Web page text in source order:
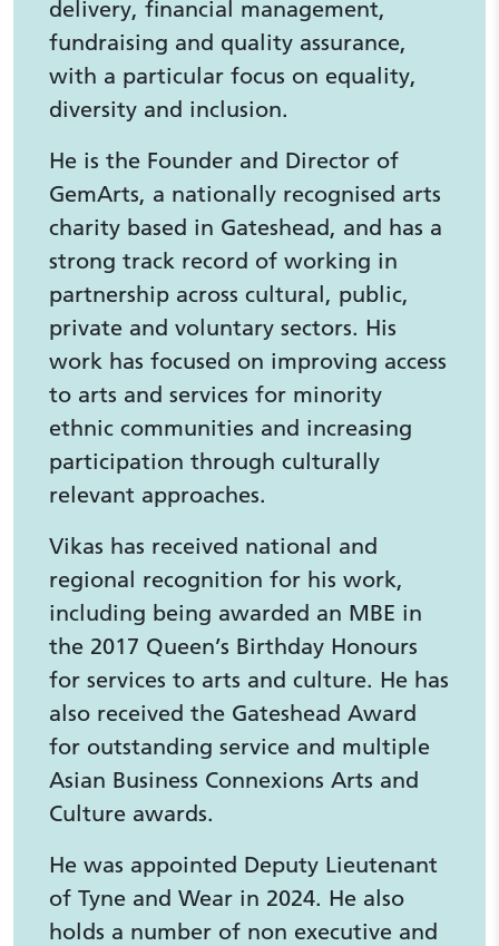
delivery, financial management,
fundraising and quality assurance,
with a particular focus on equality,
diversity and inclusion.
He is the Founder and Director of
GemArts, a nationally recognised arts
charity based in Gateshead, and has a
strong track record of working in
partnership across cultural, public,
private and voluntary sectors. His
work has focused on improving access
to arts and services for minority
ethnic communities and increasing
participation through culturally
relevant approaches.
Vikas has received national and
regional recognition for his work,
including being awarded an MBE in
the 2017 Queen’s Birthday Honours
for services to arts and culture. He has
also received the Gateshead Award
for outstanding service and multiple
Asian Business Connexions Arts and
Culture awards.
He was appointed Deputy Lieutenant
of Tyne and Wear in 2024. He also
holds a number of non executive and